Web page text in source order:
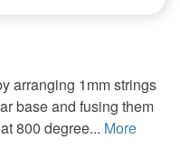
arranging 1mm strings
base and fusing them
800 degree... More